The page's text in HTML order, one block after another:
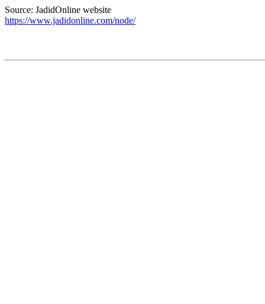
Source: JadidOnline website
https://www.jadidonline.com/node/